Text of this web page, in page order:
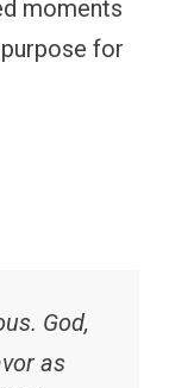
moments
for
God,
as